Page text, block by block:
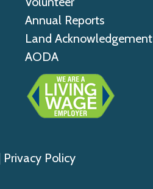
Annual Reports
Land Acknowledgement
AODA
Privacy Policy